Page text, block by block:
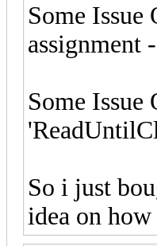
Some
assignment
Some Issue
So i just
idea on